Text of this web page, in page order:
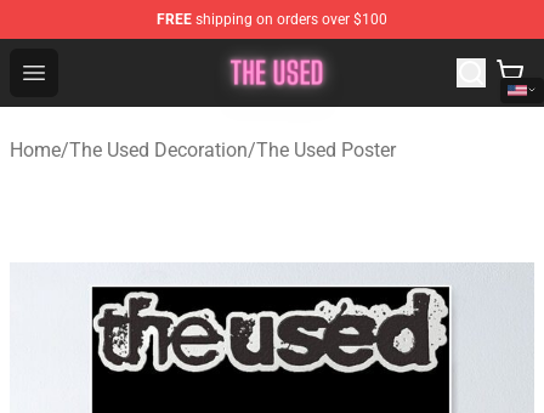
FREE shipping on orders over $100
Open menu
The Used Store - Official The Used Merchandise Shop
Home/The Used Decoration/The Used Poster